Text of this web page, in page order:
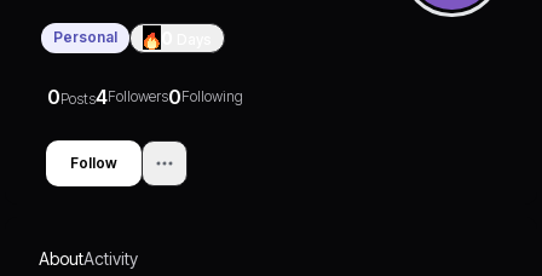
Personal
0Posts4Followers0Following
Follow
AboutActivity